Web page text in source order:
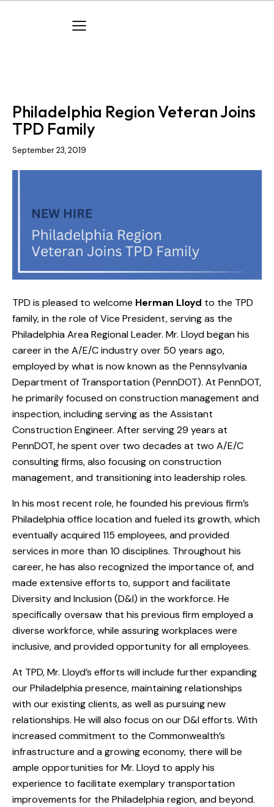
Philadelphia Region Veteran Joins
TPD Family
September 23, 2019
TPD is pleased to welcome Herman Lloyd to the TPD
family, in the role of Vice President, serving as the
Philadelphia Area Regional Leader. Mr. Lloyd began his
career in the A/E/C industry over 50 years ago,
employed by what is now known as the Pennsylvania
Department of Transportation (PennDOT). At PennDOT,
he primarily focused on construction management and
inspection, including serving as the Assistant
Construction Engineer. After serving 29 years at
PennDOT, he spent over two decades at two A/E/C
consulting firms, also focusing on construction
management, and transitioning into leadership roles.
In his most recent role, he founded his previous firm’s
Philadelphia office location and fueled its growth, which
eventually acquired 115 employees, and provided
services in more than 10 disciplines. Throughout his
career, he has also recognized the importance of, and
made extensive efforts to, support and facilitate
Diversity and Inclusion (D&I) in the workforce. He
specifically oversaw that his previous firm employed a
diverse workforce, while assuring workplaces were
inclusive, and provided opportunity for all employees.
At TPD, Mr. Lloyd’s efforts will include further expanding
our Philadelphia presence, maintaining relationships
with our existing clients, as well as pursuing new
relationships. He will also focus on our D&I efforts. With
increased commitment to the Commonwealth’s
infrastructure and a growing economy, there will be
ample opportunities for Mr. Lloyd to apply his
experience to facilitate exemplary transportation
improvements for the Philadelphia region, and beyond.